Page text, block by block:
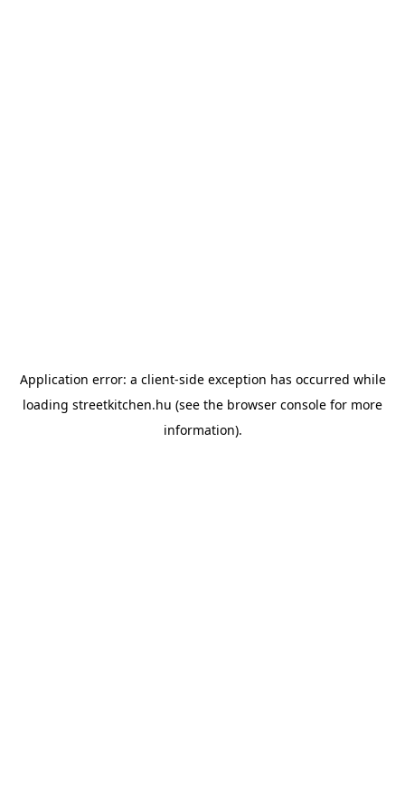
Application error: a client-side exception has occurred while
loading streetkitchen.hu (see the browser console for more
information).